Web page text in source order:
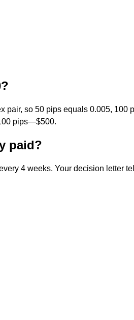
pair, so 50 pips equals 0.005, 100
pips—$500.
paid?
4 weeks. Your decision letter